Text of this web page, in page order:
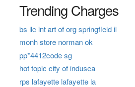
Trending Charges
bs llc int art of org springfield il
monh store norman ok
pp*4412code sg
hot topic city of indusca
rps lafayette lafayette la